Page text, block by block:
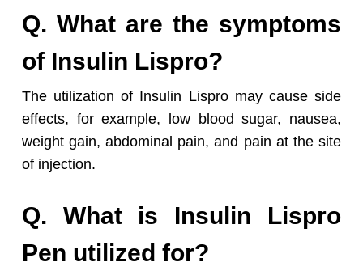
Q. What are the symptoms
of Insulin Lispro?
The utilization of Insulin Lispro may cause side
effects, for example, low blood sugar, nausea,
weight gain, abdominal pain, and pain at the site
of injection.
Q. What is Insulin Lispro
Pen utilized for?